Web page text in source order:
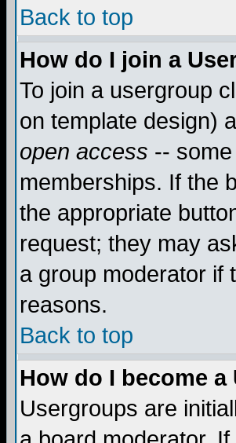
Back to top
How do I join a
To join a usergroup
on template design)
open access --
memberships. If the
the appropriate
request; they may
a group moderator if
reasons.
Back to top
How do I become
Usergroups are